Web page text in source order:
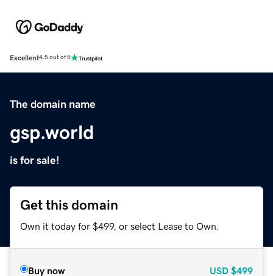
Excellent4.5 out of 5
The domain name
gsp.world
is for sale!
Get this domain
Own it today for $499, or select Lease to Own.
Buy now USD $499